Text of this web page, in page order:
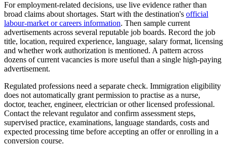
For employment-related decisions, use live evidence rather than
broad claims about shortages. Start with the destination's official
labour-market or careers information. Then sample current
advertisements across several reputable job boards. Record the job
title, location, required experience, language, salary format, licensing
and whether work authorization is mentioned. A pattern across
dozens of current vacancies is more useful than a single high-paying
advertisement.
Regulated professions need a separate check. Immigration eligibility
does not automatically grant permission to practise as a nurse,
doctor, teacher, engineer, electrician or other licensed professional.
Contact the relevant regulator and confirm assessment steps,
supervised practice, examinations, language standards, costs and
expected processing time before accepting an offer or enrolling in a
conversion course.